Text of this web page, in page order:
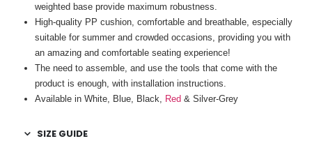
weighted base provide maximum robustness.
High-quality PP cushion, comfortable and breathable, especially
suitable for summer and crowded occasions, providing you with
an amazing and comfortable seating experience!
The need to assemble, and use the tools that come with the
product is enough, with installation instructions.
Available in White, Blue, Black,
Red & Silver-Grey
SIZE GUIDE